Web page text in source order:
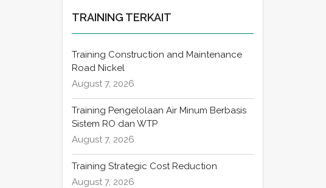
TRAINING TERKAIT
Training Construction and Maintenance
Road Nickel
August 7, 2026
Training Pengelolaan Air Minum Berbasis
Sistem RO dan WTP
August 7, 2026
Training Strategic Cost Reduction
August 7, 2026